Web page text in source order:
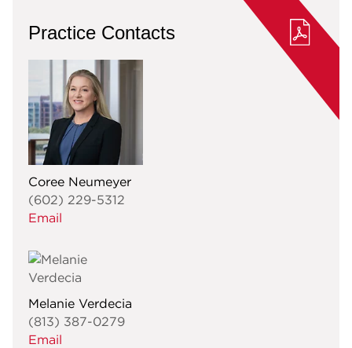
Practice Contacts
Coree Neumeyer
(602) 229-5312
Email
Melanie Verdecia
(813) 387-0279
Email